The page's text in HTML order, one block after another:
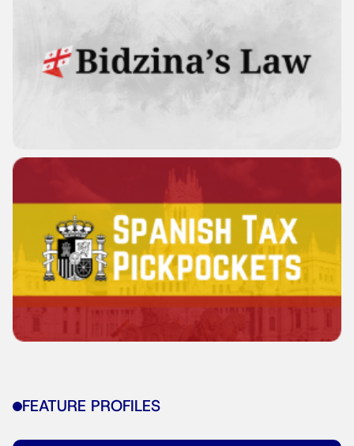
FEATURE PROFILES